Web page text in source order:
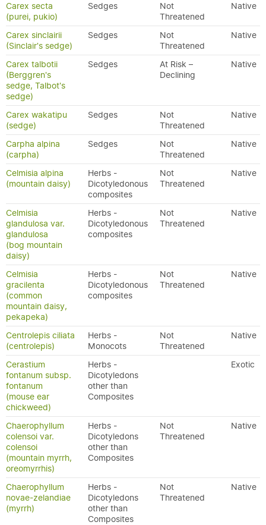
Carex secta
(purei, pukio)
Sedges
Not
Threatened
Native
Carex sinclairii
(Sinclair's sedge)
Sedges
Not
Threatened
Native
Carex talbotii
(Berggren's
sedge, Talbot's
sedge)
Sedges
At Risk –
Declining
Native
Carex wakatipu
(sedge)
Sedges
Not
Threatened
Native
Carpha alpina
(carpha)
Sedges
Not
Threatened
Native
Celmisia alpina
(mountain daisy)
Herbs -
Dicotyledonous
composites
Not
Threatened
Native
Celmisia
glandulosa var.
glandulosa
(bog mountain
daisy)
Herbs -
Dicotyledonous
composites
Not
Threatened
Native
Celmisia
gracilenta
(common
mountain daisy,
pekapeka)
Herbs -
Dicotyledonous
composites
Not
Threatened
Native
Centrolepis ciliata
(centrolepis)
Herbs -
Monocots
Not
Threatened
Native
Cerastium
fontanum subsp.
fontanum
(mouse ear
chickweed)
Herbs -
Dicotyledons
other than
Composites
Exotic
Chaerophyllum
colensoi var.
colensoi
(mountain myrrh,
oreomyrrhis)
Herbs -
Dicotyledons
other than
Composites
Not
Threatened
Native
Chaerophyllum
novae-zelandiae
(myrrh)
Herbs -
Dicotyledons
other than
Composites
Not
Threatened
Native